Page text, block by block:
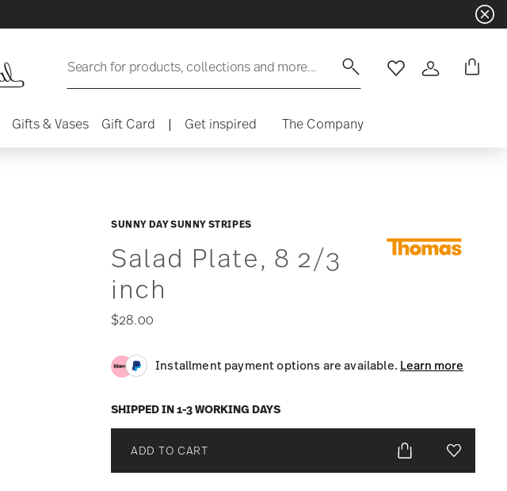
Dinnerware sets with gifts
Search for products, collections and more... WishlistLogin
Gifts & Vases Gift Card | Get inspired The Company
SUNNY DAY SUNNY STRIPES
Salad Plate, 8 2/3
inch
$28.00
Installment payment options are available. Learn more
SHIPPED IN 1-3 WORKING DAYS
ADD TO CART Add To